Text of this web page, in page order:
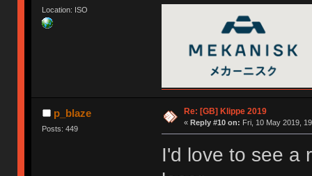
Location: ISO
p_blaze
Posts: 449
Re: [GB] Klippe 2019
« Reply #10 on: Fri, 10 May 2019,
I'd love to see a